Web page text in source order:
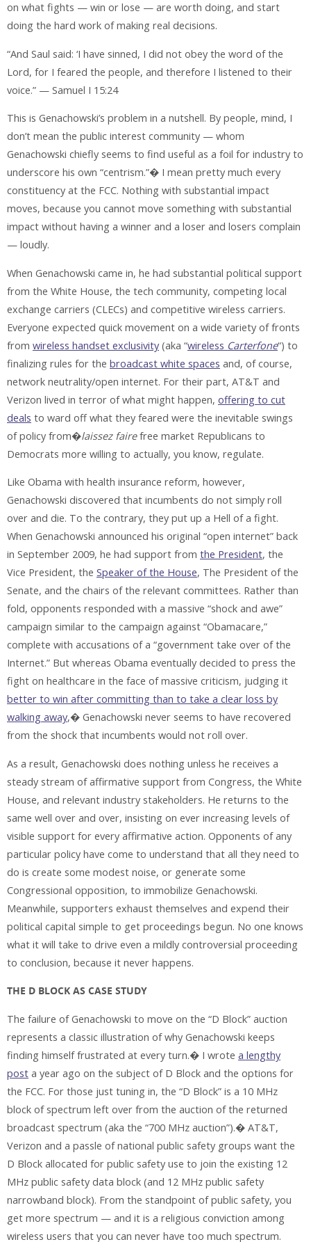
on what fights — win or lose — are worth doing, and start
doing the hard work of making real decisions.
“And Saul said: ‘I have sinned, I did not obey the word of the
Lord, for I feared the people, and therefore I listened to their
voice.” — Samuel I 15:24
This is Genachowski’s problem in a nutshell. By people, mind, I
don’t mean the public interest community — whom
Genachowski chiefly seems to find useful as a foil for industry to
underscore his own “centrism.”� I mean pretty much every
constituency at the FCC. Nothing with substantial impact
moves, because you cannot move something with substantial
impact without having a winner and a loser and losers complain
— loudly.
When Genachowski came in, he had substantial political support
from the White House, the tech community, competing local
exchange carriers (CLECs) and competitive wireless carriers.
Everyone expected quick movement on a wide variety of fronts
from wireless handset exclusivity (aka “wireless Carterfone“) to
finalizing rules for the broadcast white spaces and, of course,
network neutrality/open internet. For their part, AT&T and
Verizon lived in terror of what might happen, offering to cut
deals to ward off what they feared were the inevitable swings
of policy from�laissez fairefree market Republicans to
Democrats more willing to actually, you know, regulate.
Like Obama with health insurance reform, however,
Genachowski discovered that incumbents do not simply roll
over and die. To the contrary, they put up a Hell of a fight.
When Genachowski announced his original “open internet” back
in September 2009, he had support from the President, the
Vice President, the Speaker of the House, The President of the
Senate, and the chairs of the relevant committees. Rather than
fold, opponents responded with a massive “shock and awe”
campaign similar to the campaign against “Obamacare,”
complete with accusations of a “government take over of the
Internet.” But whereas Obama eventually decided to press the
fight on healthcare in the face of massive criticism, judging it
better to win after committing than to take a clear loss by
walking away,� Genachowski never seems to have recovered
from the shock that incumbents would not roll over.
As a result, Genachowski does nothing unless he receives a
steady stream of affirmative support from Congress, the White
House, and relevant industry stakeholders. He returns to the
same well over and over, insisting on ever increasing levels of
visible support for every affirmative action. Opponents of any
particular policy have come to understand that all they need to
do is create some modest noise, or generate some
Congressional opposition, to immobilize Genachowski.
Meanwhile, supporters exhaust themselves and expend their
political capital simple to get proceedings begun. No one knows
what it will take to drive even a mildly controversial proceeding
to conclusion, because it never happens.
THE D BLOCK AS CASE STUDY
The failure of Genachowski to move on the “D Block” auction
represents a classic illustration of why Genachowski keeps
finding himself frustrated at every turn.� I wrote a lengthy
post a year ago on the subject of D Block and the options for
the FCC. For those just tuning in, the “D Block” is a 10 MHz
block of spectrum left over from the auction of the returned
broadcast spectrum (aka the “700 MHz auction”).� AT&T,
Verizon and a passle of national public safety groups want the
D Block allocated for public safety use to join the existing 12
MHz public safety data block (and 12 MHz public safety
narrowband block). From the standpoint of public safety, you
get more spectrum — and it is a religious conviction among
wireless users that you can never have too much spectrum.